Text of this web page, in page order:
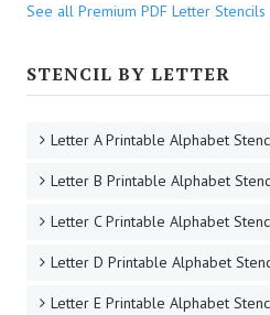
See all Premium PDF Letter Stencils
STENCIL BY LETTER
Letter A Printable Alphabet
Letter B Printable Alphabet
Letter C Printable Alphabet
Letter D Printable Alphabet
Letter E Printable Alphabet